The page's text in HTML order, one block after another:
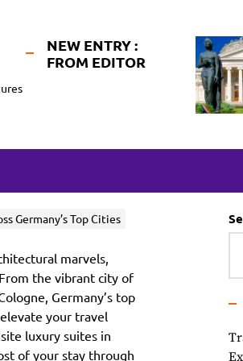
NEW ENTRY :
FROM EDITOR
Germany’s Top Cities
marvels,
the vibrant city of
Germany’s top
your travel
luxury suites in
of your stay through